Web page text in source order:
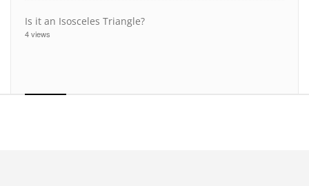
Is it an Isosceles Triangle?
4 views